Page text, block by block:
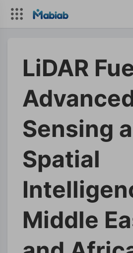
LiDAR
Sensing
Spatial
Middle